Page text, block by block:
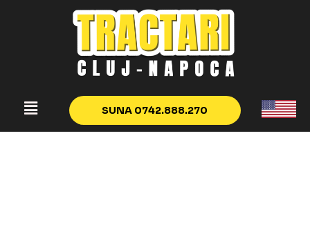
SUNA 0742.888.270